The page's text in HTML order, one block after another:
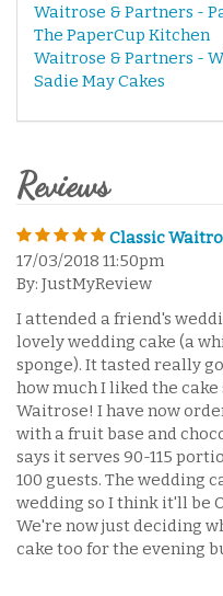
Waitrose & Partners -
The PaperCup Kitchen
Waitrose & Partners -
Sadie May Cakes
Reviews
Classic
17/03/2018 11:50pm
By: JustMyReview
I attended a friend's
lovely wedding cake (a
sponge). It tasted really
how much I liked the
Waitrose! I have now
with a fruit base and
says it serves 90-115
100 guests. The wedding
wedding so I think it'll be
We're now just deciding
cake too for the evening